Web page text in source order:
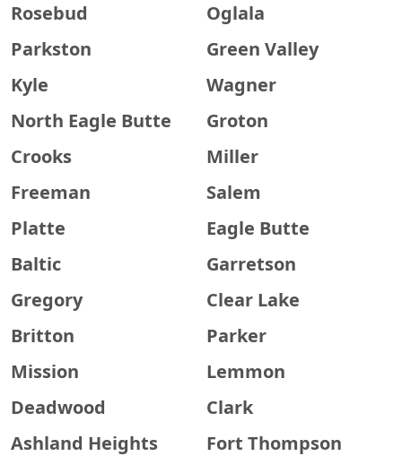
Rosebud
Oglala
Parkston
Green Valley
Kyle
Wagner
North Eagle Butte
Groton
Crooks
Miller
Freeman
Salem
Platte
Eagle Butte
Baltic
Garretson
Gregory
Clear Lake
Britton
Parker
Mission
Lemmon
Deadwood
Clark
Ashland Heights
Fort Thompson